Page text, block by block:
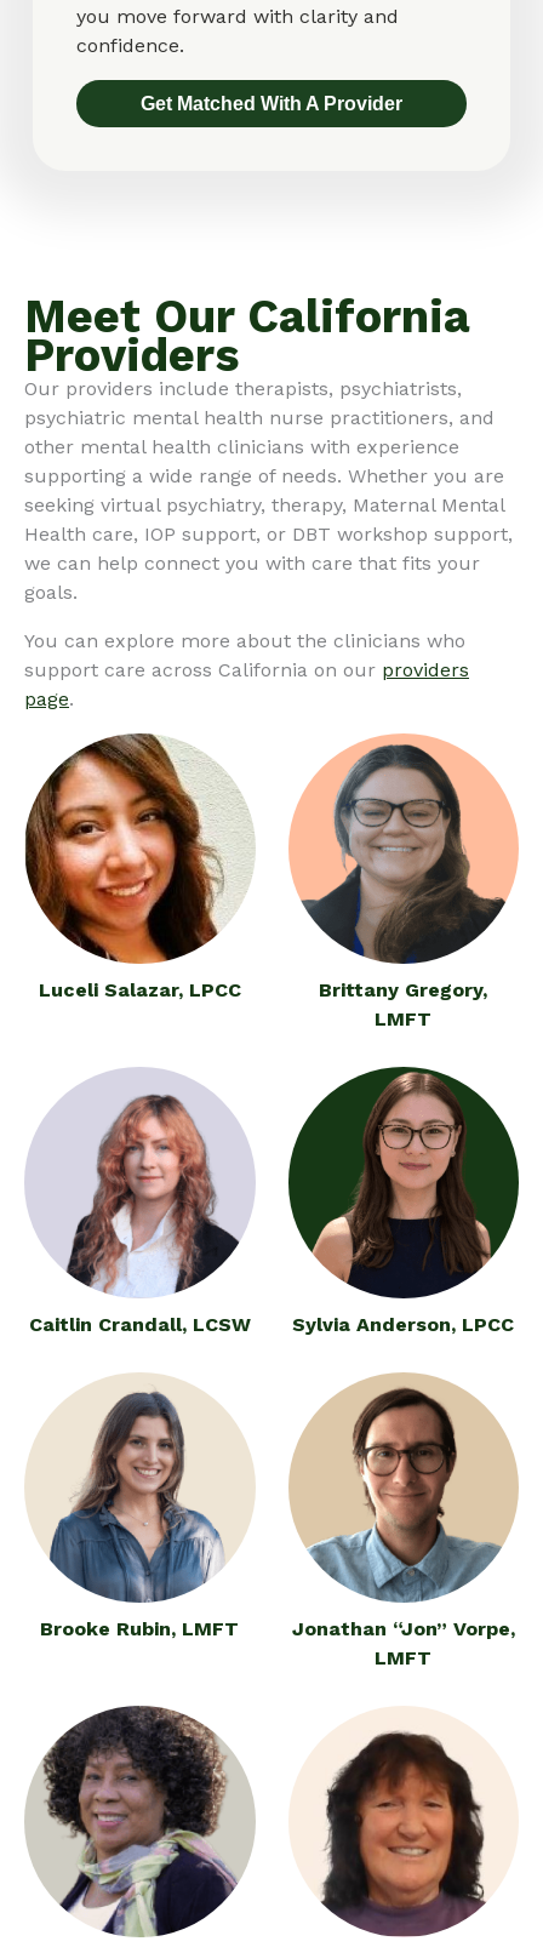
you move forward with clarity and
confidence.
Get Matched With A Provider
Meet Our California
Providers
Our providers include therapists, psychiatrists,
psychiatric mental health nurse practitioners, and
other mental health clinicians with experience
supporting a wide range of needs. Whether you are
seeking virtual psychiatry, therapy, Maternal Mental
Health care, IOP support, or DBT workshop support,
we can help connect you with care that fits your
goals.
You can explore more about the clinicians who
support care across California on our providers
page.
Luceli Salazar, LPCC
Brittany Gregory,
LMFT
Caitlin Crandall, LCSW Sylvia Anderson, LPCC
Brooke Rubin, LMFT
Jonathan “Jon” Vorpe,
LMFT